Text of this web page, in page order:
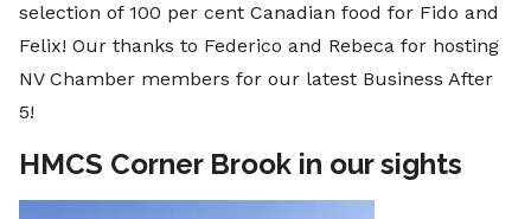
selection of 100 per cent Canadian food for Fido and
Felix! Our thanks to Federico and Rebeca for hosting
NV Chamber members for our latest Business After
5!
HMCS Corner Brook in our sights